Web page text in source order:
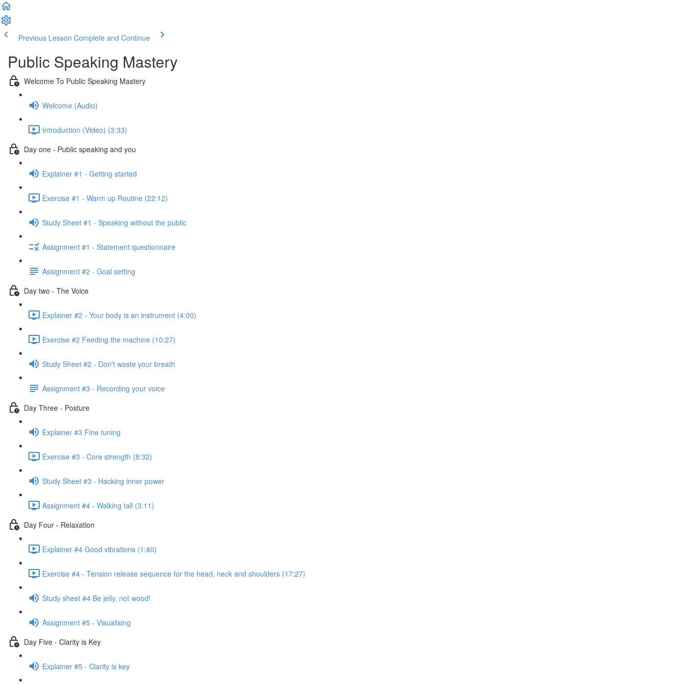
Previous Lesson Complete and Continue
Public Speaking Mastery
Welcome To Public Speaking Mastery
Welcome (Audio)
Introduction (Video) (3:33)
Day one - Public speaking and you
Explainer #1 - Getting started
Exercise #1 - Warm up Routine (22:12)
Study Sheet #1 - Speaking without the public
Assignment #1 - Statement questionnaire
Assignment #2 - Goal setting
Day two - The Voice
Explainer #2 - Your body is an instrument (4:00)
Exercise #2 Feeding the machine (10:27)
Study Sheet #2 - Don't waste your breath
Assignment #3 - Recording your voice
Day Three - Posture
Explainer #3 Fine tuning
Exercise #3 - Core strength (8:32)
Study Sheet #3 - Hacking inner power
Assignment #4 - Walking tall (3:11)
Day Four - Relaxation
Explainer #4 Good vibrations (1:40)
Exercise #4 - Tension release sequence for the head, neck and shoulders (17:27)
Study sheet #4 Be jelly, not wood!
Assignment #5 - Visualising
Day Five - Clarity is Key
Explainer #5 - Clarity is key